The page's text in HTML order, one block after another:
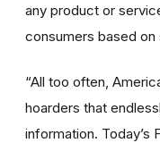
any product or
consumers based
“All too often,
hoarders that
information. Today’s